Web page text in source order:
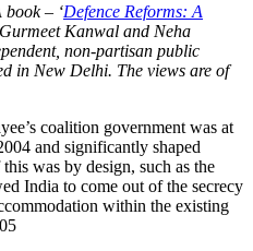
– ‘Defence Reforms: A
Kanwal and Neha
non-partisan public
in New Delhi. The views are of
coalition government was at
and significantly shaped
was by design, such as the
India to come out of the secrecy
within the existing